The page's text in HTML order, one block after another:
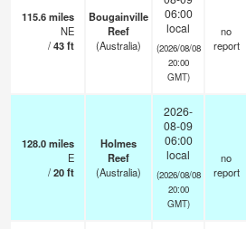
115.6miles
NE
/43ft
Bougainville
Reef
(Australia)
06:00
local
(2026/08/08
20:00
GMT)
no
report
128.0miles
E
/20ft
Holmes
Reef
(Australia)
2026-
08-09
06:00
local
(2026/08/08
20:00
GMT)
no
report